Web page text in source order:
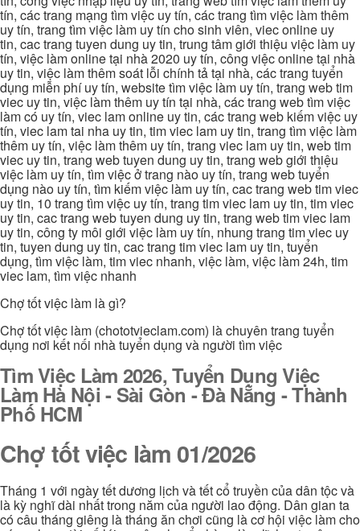
tín, các trang mạng tìm việc uy tín, các trang tìm việc làm thêm
uy tín, trang tìm việc làm uy tín cho sinh viên, viec online uy
tin, cac trang tuyen dung uy tin, trung tâm giới thiệu việc làm uy
tín, việc làm online tại nhà 2020 uy tín, công việc online tại nhà
uy tin, việc làm thêm soát lỗi chính tả tại nhà, các trang tuyển
dụng miễn phí uy tín, website tìm việc làm uy tín, trang web tim
viec uy tin, việc làm thêm uy tín tại nhà, các trang web tìm việc
làm có uy tín, viec lam online uy tin, các trang web kiếm việc uy
tín, viec lam tai nha uy tin, tim viec lam uy tin, trang tìm việc làm
thêm uy tín, việc làm thêm uy tín, trang viec lam uy tin, web tim
viec uy tin, trang web tuyen dung uy tin, trang web giới thiệu
việc làm uy tín, tìm việc ở trang nào uy tín, trang web tuyển
dụng nào uy tín, tìm kiếm việc làm uy tín, cac trang web tim viec
uy tin, 10 trang tìm việc uy tín, trang tim viec lam uy tin, tim viec
uy tin, cac trang web tuyen dung uy tin, trang web tim viec lam
uy tin, công ty môi giới việc làm uy tín, nhung trang tim viec uy
tin, tuyen dung uy tin, cac trang tim viec lam uy tin, tuyển
dụng, tìm việc làm, tim viec nhanh, việc làm, việc làm 24h, tim
viec lam, tìm việc nhanh
Chợ tốt việc làm là gì?
Chợ tốt việc làm (chototvieclam.com) là chuyên trang tuyển
dụng nơi kết nối nhà tuyển dụng và người tìm việc
Tìm Việc Làm 2026, Tuyển Dụng Việc
Làm Hà Nội - Sài Gòn - Đà Nẵng - Thành
Phố HCM
Chợ tốt việc làm 01/2026
Tháng 1 với ngày tết dương lịch và tết cổ truyền của dân tộc và
là kỳ nghĩ dài nhất trong năm của người lao động. Dân gian ta
có câu tháng giêng là tháng ăn chơi cũng là cơ hội việc làm cho